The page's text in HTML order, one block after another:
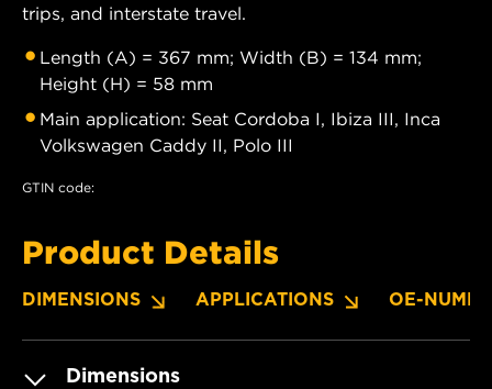
trips, and interstate travel.
Length (A) = 367 mm; Width (B) = 134 mm;
Height (H) = 58 mm
Main application: Seat Cordoba I, Ibiza III, Inca
Volkswagen Caddy II, Polo III
GTIN code:
Product Details
DIMENSIONS APPLICATIONS OE-
Dimensions